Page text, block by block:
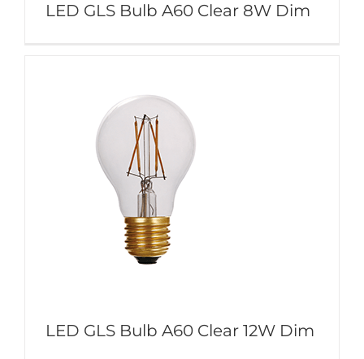
LED GLS Bulb A60 Clear 8W Dim
LED GLS Bulb A60 Clear 12W Dim